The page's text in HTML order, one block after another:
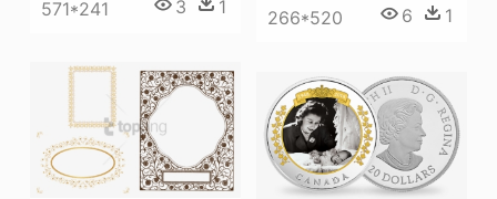
266*520 6 1
571*241 3 1